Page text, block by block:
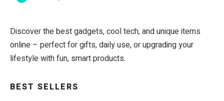
Discover the best gadgets, cool tech, and unique items
online – perfect for gifts, daily use, or upgrading your
lifestyle with fun, smart products.
BEST SELLERS